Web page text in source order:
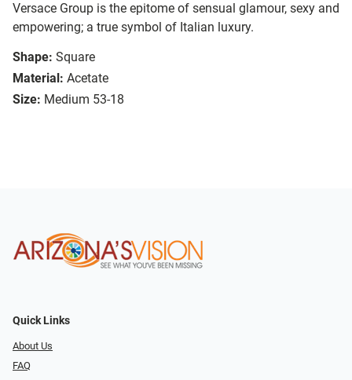
Versace Group is the epitome of sensual glamour, sexy and
empowering; a true symbol of Italian luxury.
Shape: Square
Material: Acetate
Size: Medium 53-18
Quick Links
About Us
FAQ